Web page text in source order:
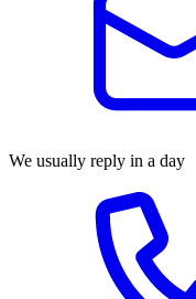
We usually reply in a day